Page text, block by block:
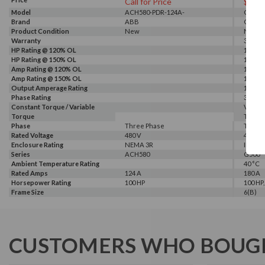
Model
ACH580-PDR-124A-
4+B058+E213
G540-
Brand
ABB GALT
Product Condition
New New
Warranty
3 Years
HP Rating @ 120% OL
150 HP
HP Rating @ 150% OL
100 HP
Amp Rating @ 120% OL
180 A
Amp Rating @ 150% OL
150 A
Output Amperage Rating
150 A
Phase Rating
3
Constant Torque / Variable
Torque
Torque
Phase
Three Phase Three
Rated Voltage
480 V 460 V,
Enclosure Rating
NEMA 3R IP 20
Series
ACH580 G500
Ambient Temperature Rating
40 °C
Rated Amps
124 A 180 A
Horsepower Rating
100 HP 100
Frame Size
6(B)
CUSTOMERS WHO